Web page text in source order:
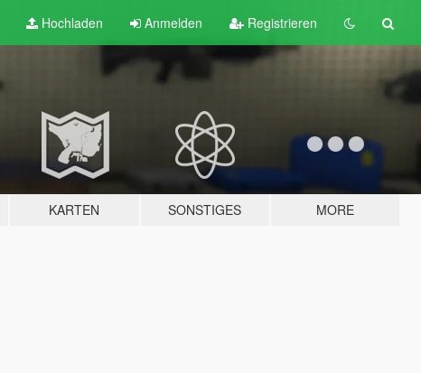
Hochladen Anmelden Registrieren
KARTEN SONSTIGES MORE